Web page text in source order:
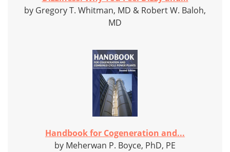
by Gregory T. Whitman, MD & Robert W. Baloh,
MD
Handbook for Cogeneration and...
by Meherwan P. Boyce, PhD, PE